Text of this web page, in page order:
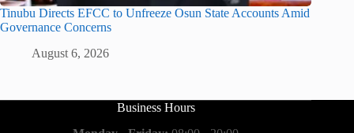
Tinubu Directs EFCC to Unfreeze Osun State Accounts Amid
Governance Concerns
August 6, 2026
Business Hours